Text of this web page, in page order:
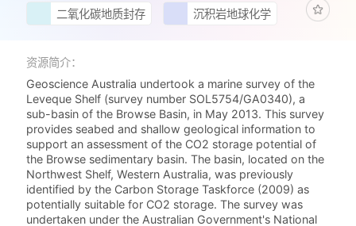
二氧化碳地质封存 沉积岩地球化学
资源简介：
Geoscience Australia undertook a marine survey of the
Leveque Shelf (survey number SOL5754/GA0340), a
sub-basin of the Browse Basin, in May 2013. This survey
provides seabed and shallow geological information to
support an assessment of the CO2 storage potential of
the Browse sedimentary basin. The basin, located on the
Northwest Shelf, Western Australia, was previously
identified by the Carbon Storage Taskforce (2009) as
potentially suitable for CO2 storage. The survey was
undertaken under the Australian Government's National